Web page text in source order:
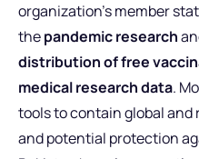
organization’s member
thepandemic research
distribution of free
medical research data.
tools to contain global and
and potential protection